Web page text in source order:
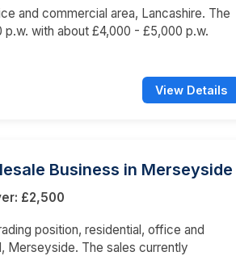
and commercial area, Lancashire. The
with about £4,000 - £5,000 p.w.
View Details
Business in Merseyside
£2,500
position, residential, office and
Merseyside. The sales currently